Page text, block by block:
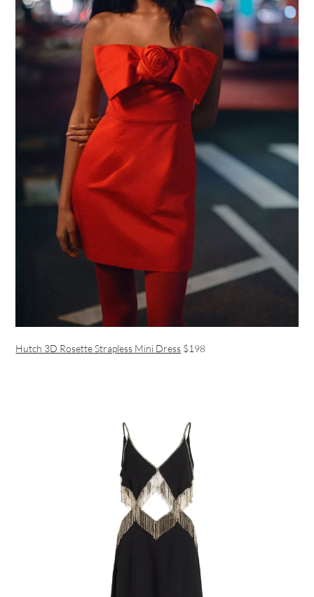
Hutch 3D Rosette Strapless Mini Dress $198